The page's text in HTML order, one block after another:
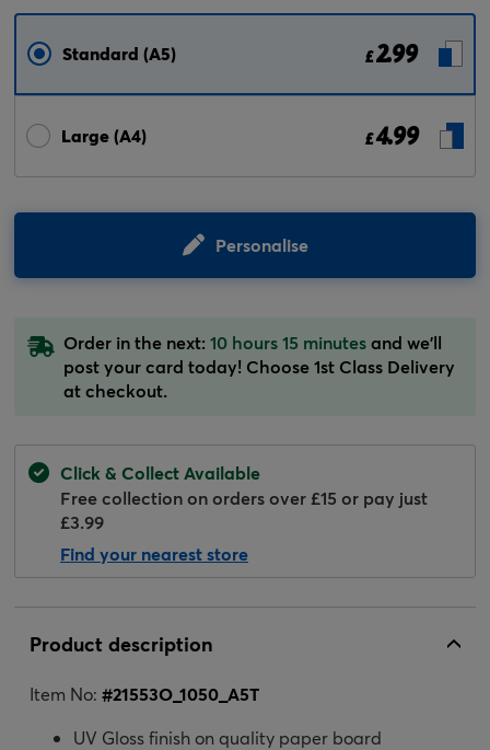
Standard (A5) £2.99
Large (A4) £4.99
Personalise
Order in the next: 10 hours 15 minutesand we'll
post your card today! Choose 1st Class Delivery
at checkout.
Click & Collect Available
Free collection on orders over £15 or pay just
£3.99
Find your nearest store
Product description
Item No: #21553O_1050_A5T
UV Gloss finish on quality paper board